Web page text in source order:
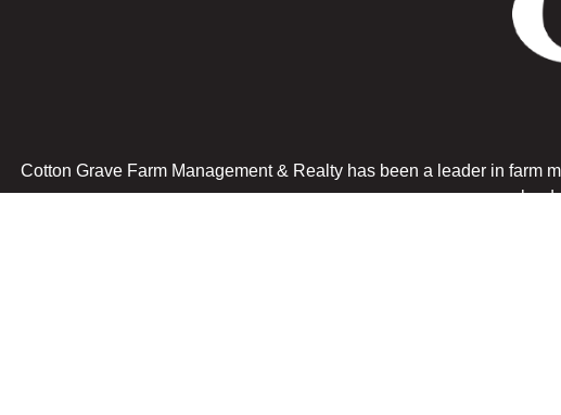
Cotton Grave Farm Management & Realty has been a leader in farm